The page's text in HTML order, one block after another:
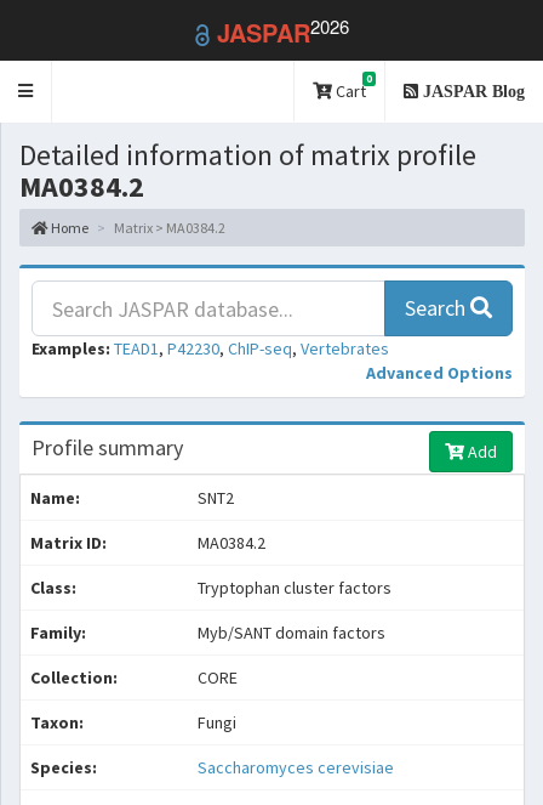
JASPAR2026
Toggle
Cart
0
JASPAR Blog
Detailed information of matrix profile
MA0384.2
Home Matrix > MA0384.2
Search
Examples: TEAD1, P42230, ChIP-seq, Vertebrates
Advanced Options
Profile summary Add
Name: SNT2
Matrix ID: MA0384.2
Class: Tryptophan cluster factors
Family: Myb/SANT domain factors
Collection: CORE
Taxon: Fungi
Species: Saccharomyces cerevisiae